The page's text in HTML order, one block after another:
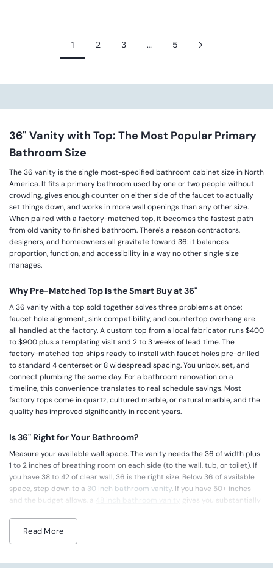
1 2 3 … 5
36" Vanity with Top: The Most Popular Primary
Bathroom Size
The 36 vanity is the single most-specified bathroom cabinet size in North
America. It fits a primary bathroom used by one or two people without
crowding, gives enough counter on either side of the faucet to actually
set things down, and works in more wall openings than any other size.
When paired with a factory-matched top, it becomes the fastest path
from old vanity to finished bathroom. There's a reason contractors,
designers, and homeowners all gravitate toward 36: it balances
proportion, function, and accessibility in a way no other single size
manages.
Why Pre-Matched Top Is the Smart Buy at 36"
A 36 vanity with a top sold together solves three problems at once:
faucet hole alignment, sink compatibility, and countertop overhang are
all handled at the factory. A custom top from a local fabricator runs $400
to $900 plus a templating visit and 2 to 3 weeks of lead time. The
factory-matched top ships ready to install with faucet holes pre-drilled
to standard 4 centerset or 8 widespread spacing. You unbox, set, and
connect plumbing the same day. For a bathroom renovation on a
timeline, this convenience translates to real schedule savings. Most
factory tops come in quartz, cultured marble, or natural marble, and the
quality has improved significantly in recent years.
Is 36" Right for Your Bathroom?
Measure your available wall space. The vanity needs the 36 of width plus
1 to 2 inches of breathing room on each side (to the wall, tub, or toilet). If
you have 38 to 42 of clear wall, 36 is the right size. Below 36 of available
space, step down to a 30 inch bathroom vanity. If you have 50+ inches
and the budget allows, a 48 inch bathroom vanity
gives you substantially
around the vanity and makes the bathroom feel less dominated by
cabinetry.
Read More